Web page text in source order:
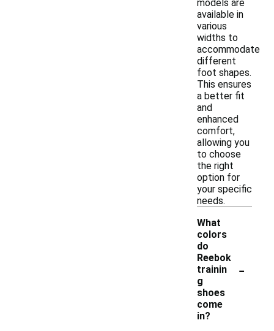
models are
available in
various
widths to
accommodate
different
foot shapes.
This ensures
a better fit
and
enhanced
comfort,
allowing you
to choose
the right
option for
your specific
needs.
What
colors
do
Reebok
trainin
g
shoes
come
in?
-